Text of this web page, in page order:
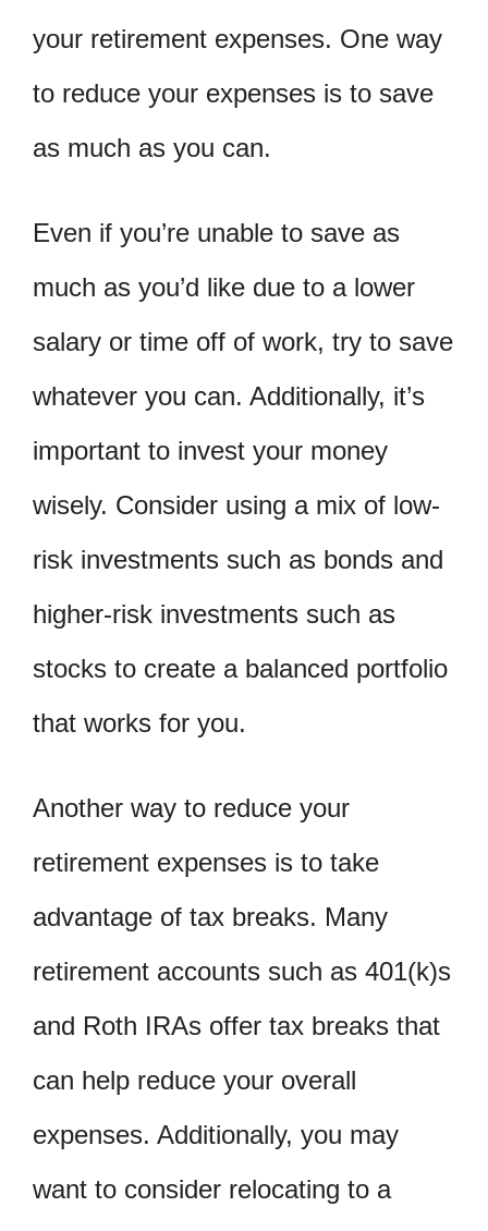
your retirement expenses. One way
to reduce your expenses is to save
as much as you can.
Even if you’re unable to save as
much as you’d like due to a lower
salary or time off of work, try to save
whatever you can. Additionally, it’s
important to invest your money
wisely. Consider using a mix of low-
risk investments such as bonds and
higher-risk investments such as
stocks to create a balanced portfolio
that works for you.
Another way to reduce your
retirement expenses is to take
advantage of tax breaks. Many
retirement accounts such as 401(k)s
and Roth IRAs offer tax breaks that
can help reduce your overall
expenses. Additionally, you may
want to consider relocating to a